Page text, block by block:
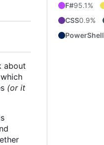
about
(or it
F#95.1%
CSS0.9%
PowerShell